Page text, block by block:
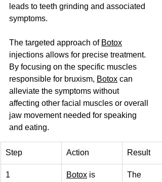
leads to teeth grinding and associated
symptoms.
The targeted approach of Botox
injections allows for precise treatment.
By focusing on the specific muscles
responsible for bruxism, Botox can
alleviate the symptoms without
affecting other facial muscles or overall
jaw movement needed for speaking
and eating.
Step Action Result
1 Botox is
The